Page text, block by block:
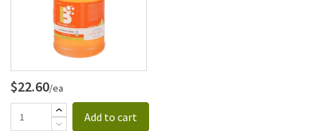
$22.60/ea
Add to cart